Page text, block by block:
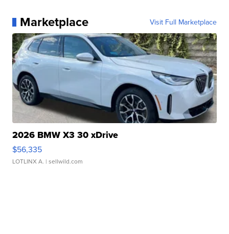
Marketplace Visit Full Marketplace
2026 BMW X3 30 xDrive
$56,335
LOTLINX A. | sellwild.com